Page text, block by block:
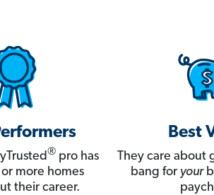
®pro has
more homes
their career.
Best
They care about
bang for your